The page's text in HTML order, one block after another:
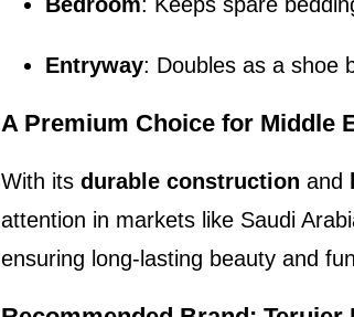
Entryway: Doubles as a shoe
A Premium Choice for Middle
With itsdurable construction and
attention in markets like Saudi
ensuring long-lasting beauty and